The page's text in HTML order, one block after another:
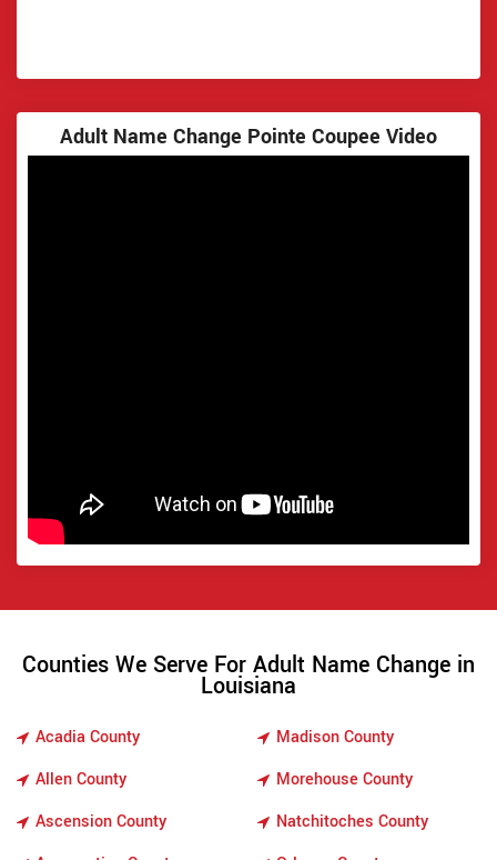
Adult Name Change Pointe Coupee Video
Counties We Serve For Adult Name Change in
Louisiana
Acadia County
Allen County
Ascension County
Madison County
Morehouse County
Natchitoches County